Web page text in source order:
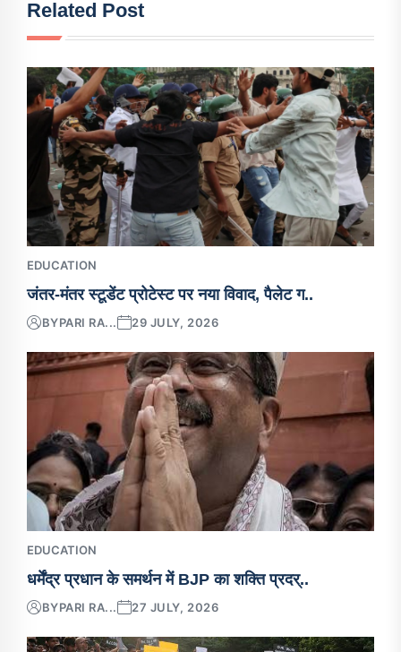
Related Post
EDUCATION
जंतर-मंतर स्टूडेंट प्रोटेस्ट पर नया विवाद, पैलेट ग..
BYPARI RA... 29 JULY, 2026
EDUCATION
धर्मेंद्र प्रधान के समर्थन में BJP का शक्ति प्रदर्..
BYPARI RA... 27 JULY, 2026